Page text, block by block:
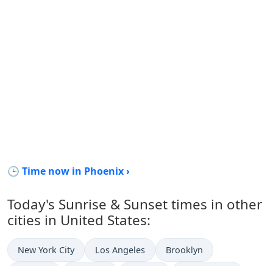
🕒 Time now in Phoenix ›
Today's Sunrise & Sunset times in other
cities in United States:
New York City Los Angeles Brooklyn